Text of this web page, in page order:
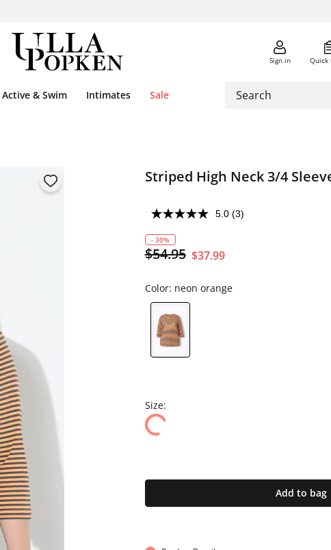
Sign in Quick
Active & Swim Intimates Sale
Striped High Neck 3/4
5.0 (3)
- 30%
$54.95 $37.99
Color: neon orange
Size:
Add to bag